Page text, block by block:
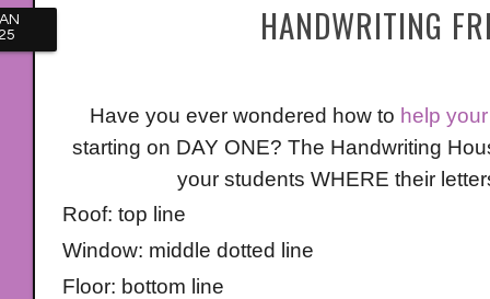
HANDWRITING
Have you ever wondered how to help
starting on DAY ONE? The Handwriting
your students WHERE their
Roof: top line
Window: middle dotted line
Floor: bottom line